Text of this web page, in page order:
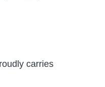
carries